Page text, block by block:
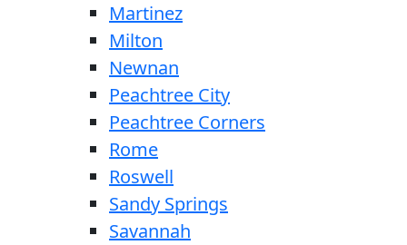
Martinez
Milton
Newnan
Peachtree City
Peachtree Corners
Rome
Roswell
Sandy Springs
Savannah